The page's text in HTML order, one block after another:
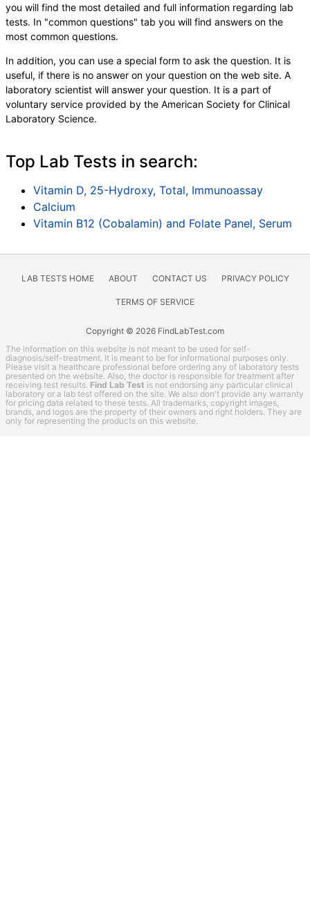
you will find the most detailed and full information regarding lab
tests. In "common questions" tab you will find answers on the
most common questions.
In addition, you can use a special form to ask the question. It is
useful, if there is no answer on your question on the web site. A
laboratory scientist will answer your question. It is a part of
voluntary service provided by the American Society for Clinical
Laboratory Science.
Top Lab Tests in search:
Vitamin D, 25-Hydroxy, Total, Immunoassay
Calcium
Vitamin B12 (Cobalamin) and Folate Panel, Serum
LAB TESTS HOME ABOUT CONTACT US PRIVACY POLICY
TERMS OF SERVICE
Copyright © 2026 FindLabTest.com
The information on this website is not meant to be used for self-
diagnosis/self-treatment. It is meant to be for informational purposes only.
Please visit a healthcare professional before ordering any of laboratory tests
presented on the website. Also, the doctor is responsible for treatment after
receiving test results. Find Lab Test is not endorsing any particular clinical
laboratory or a lab test offered on the site. We also don't provide any warranty
for pricing data related to these tests. All trademarks, copyright images,
brands, and logos are the property of their owners and right holders. They are
only for representing the products on this website.